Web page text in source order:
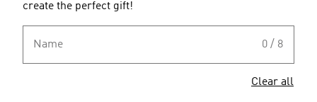
create the perfect gift!
Name 0 / 8
Clear all